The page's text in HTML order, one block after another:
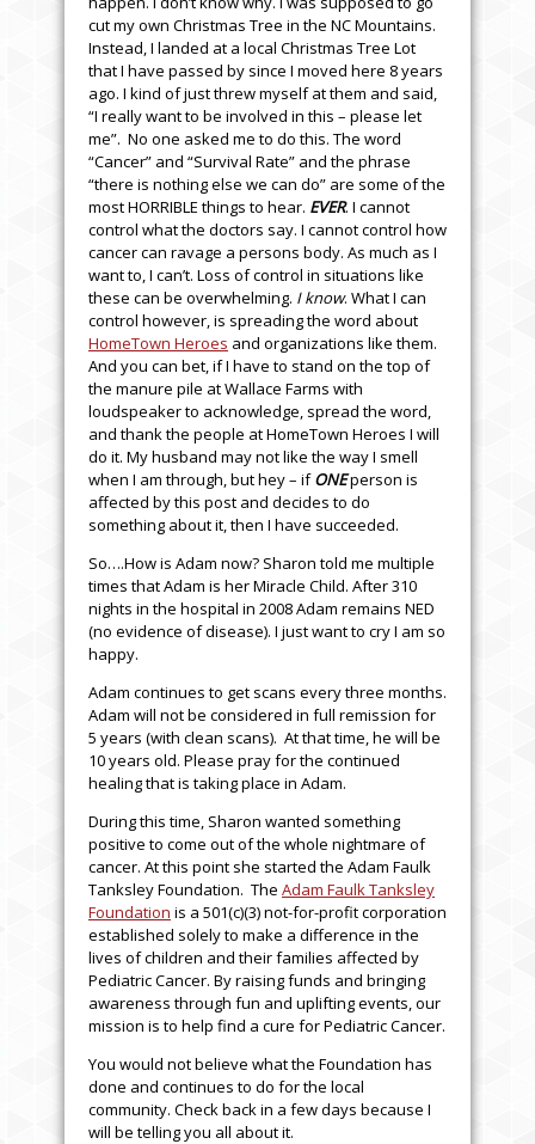
cut my own Christmas Tree in the NC Mountains.
Instead, I landed at a local Christmas Tree Lot
that I have passed by since I moved here 8 years
ago. I kind of just threw myself at them and said,
“I really want to be involved in this – please let
me”. No one asked me to do this. The word
“Cancer” and “Survival Rate” and the phrase
“there is nothing else we can do” are some of the
most HORRIBLE things to hear. EVER. I cannot
control what the doctors say. I cannot control how
cancer can ravage a persons body. As much as I
want to, I can’t. Loss of control in situations like
these can be overwhelming. I know. What I can
control however, is spreading the word about
HomeTown Heroes and organizations like them.
And you can bet, if I have to stand on the top of
the manure pile at Wallace Farms with
loudspeaker to acknowledge, spread the word,
and thank the people at HomeTown Heroes I will
do it. My husband may not like the way I smell
when I am through, but hey – ifONEperson is
affected by this post and decides to do
something about it, then I have succeeded.
So….How is Adam now? Sharon told me multiple
times that Adam is her Miracle Child. After 310
nights in the hospital in 2008 Adam remains NED
(no evidence of disease). I just want to cry I am so
happy.
Adam continues to get scans every three months.
Adam will not be considered in full remission for
5 years (with clean scans). At that time, he will be
10 years old. Please pray for the continued
healing that is taking place in Adam.
During this time, Sharon wanted something
positive to come out of the whole nightmare of
cancer. At this point she started the Adam Faulk
Tanksley Foundation. The Adam Faulk Tanksley
Foundation is a 501(c)(3) not-for-profit corporation
established solely to make a difference in the
lives of children and their families affected by
Pediatric Cancer. By raising funds and bringing
awareness through fun and uplifting events, our
mission is to help find a cure for Pediatric Cancer.
You would not believe what the Foundation has
done and continues to do for the local
community. Check back in a few days because I
will be telling you all about it.